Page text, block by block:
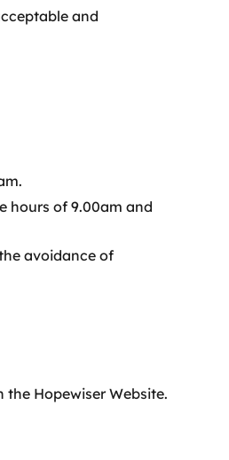
and
hours of 9.00am and
avoidance of
Hopewiser Website.